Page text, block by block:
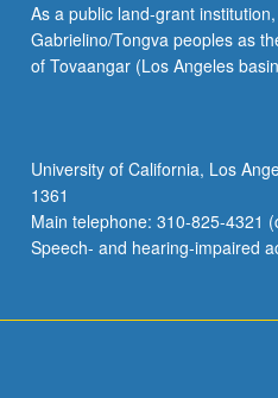
it
is
functionally
pre-
Islamic
Christian
Egypt
As a public land-grant
Gabrielino/Tongva peoples as
of Tovaangar (Los Angeles
University of California, Los
1361
Main telephone: 310-825-4321
Speech- and hearing-impaired